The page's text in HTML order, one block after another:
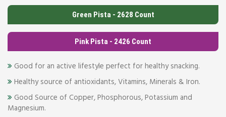
Green Pista - 2628 Count
Pink Pista - 2426 Count
Good for an active lifestyle perfect for healthy snacking.
Healthy source of antioxidants, Vitamins, Minerals & Iron.
Good Source of Copper, Phosphorous, Potassium and
Magnesium.